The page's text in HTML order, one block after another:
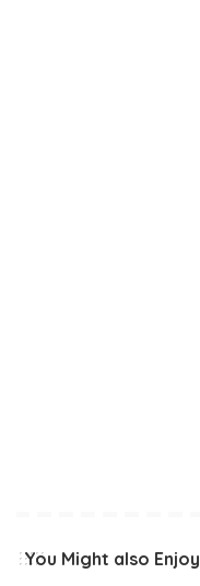
You Might also Enjoy